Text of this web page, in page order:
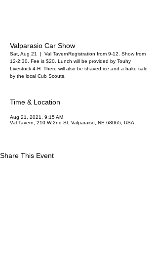
Valparasio Car Show
Sat, Aug 21
  |
Val TavernRegistration from 9-12. Show from
12-2:30. Fee is $20. Lunch will be provided by Touhy
Livestock 4-H. There will also be shaved ice and a bake sale
by the local Cub Scouts.
Time & Location
Aug 21, 2021, 9:15 AM
Val Tavern, 210 W 2nd St, Valparaiso, NE 68065, USA
Share This Event